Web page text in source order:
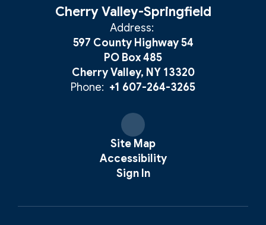
Cherry Valley-Springfield
Address:
597 County Highway 54
PO Box 485
Cherry Valley, NY 13320
Phone: +1 607-264-3265
Site Map
Accessibility
Sign In